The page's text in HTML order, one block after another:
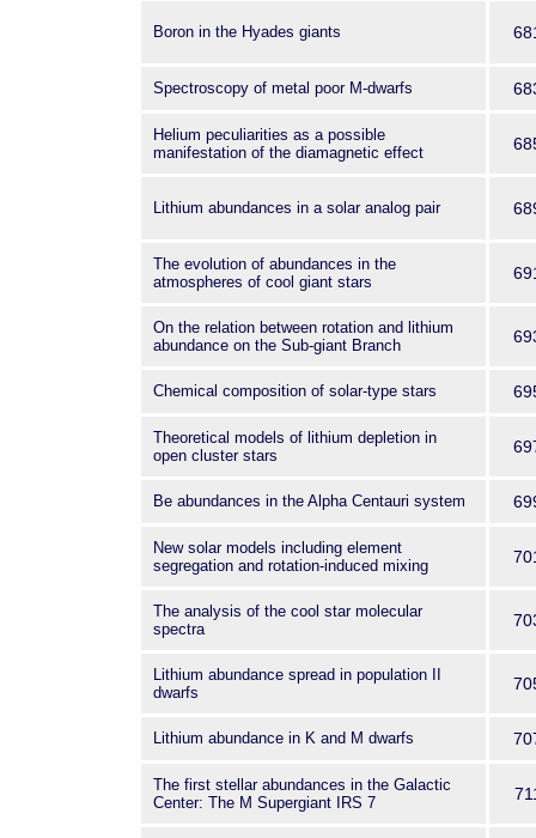
Boron in the Hyades giants
Spectroscopy of metal poor M-dwarfs
Helium peculiarities as a possible
manifestation of the diamagnetic effect
Lithium abundances in a solar analog pair
The evolution of abundances in the
atmospheres of cool giant stars
On the relation between rotation and lithium
abundance on the Sub-giant Branch
Chemical composition of solar-type stars
Theoretical models of lithium depletion in
open cluster stars
Be abundances in the Alpha Centauri system
New solar models including element
segregation and rotation-induced mixing
The analysis of the cool star molecular
spectra
Lithium abundance spread in population II
dwarfs
Lithium abundance in K and M dwarfs
The first stellar abundances in the Galactic
Center: The M Supergiant IRS 7